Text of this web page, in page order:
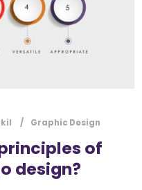
Graphic Design
of
design?
Name*
Type*